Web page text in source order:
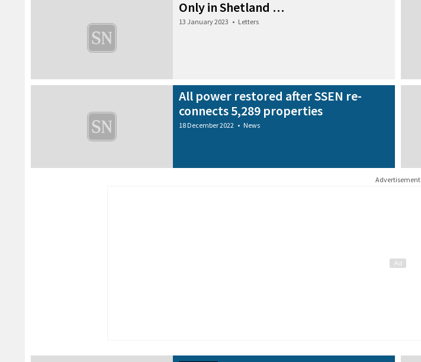
Only in Shetland …
13 January 2023 • Letters
All power restored after SSEN re-
connects 5,289 properties
18 December 2022 • News
Advertisement